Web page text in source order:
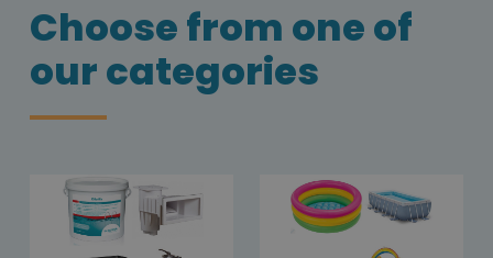
Choose from one of
our categories